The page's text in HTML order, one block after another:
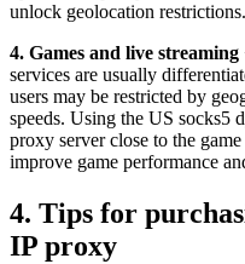
unlock geolocation restrictions.
4. Games and live streaming
services are usually
users may be restricted by
speeds. Using the US socks5
proxy server close to the
improve game performance
4. Tips for
IP proxy